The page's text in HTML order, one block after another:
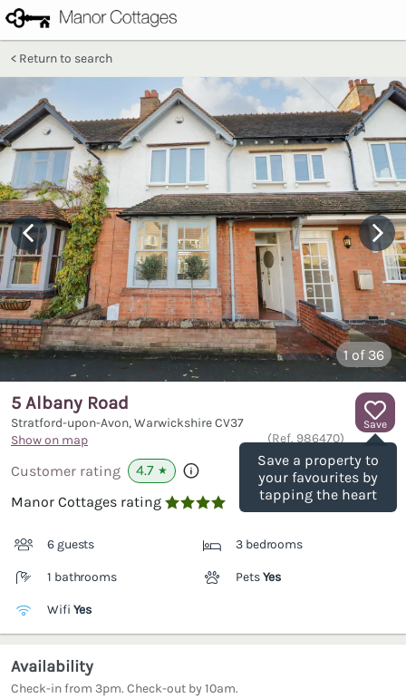
Return to search
1 of 36
Save
Save a property to
your favourites by
tapping the heart
5 Albany Road
Stratford-upon-Avon, WarwickshireCV37
Show on map
(Ref. 986470)
Customer rating 4.7 ★
Manor Cottages rating 
6 guests 3 bedrooms
1 bathrooms PetsYes
Wifi Yes
Availability
Check-in from 3pm. Check-out by 10am.